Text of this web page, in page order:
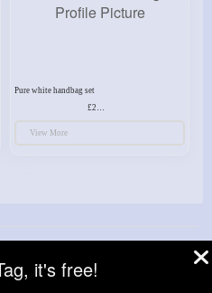
Pure white handbag set
View More
Developers
More
it's free!